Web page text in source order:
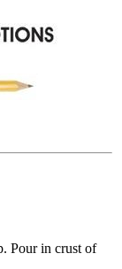
Pour in crust of